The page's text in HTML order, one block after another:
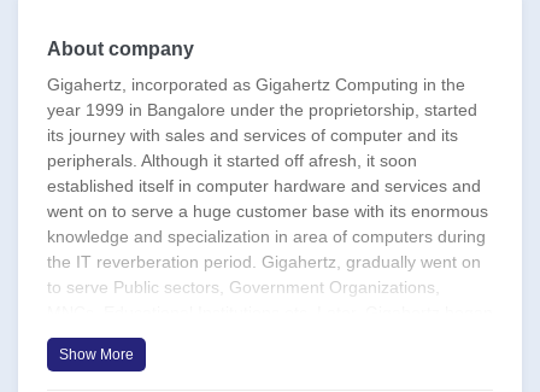
About company
Gigahertz, incorporated as Gigahertz Computing in the
year 1999 in Bangalore under the proprietorship, started
its journey with sales and services of computer and its
peripherals. Although it started off afresh, it soon
established itself in computer hardware and services and
went on to serve a huge customer base with its enormous
knowledge and specialization in area of computers during
the IT reverberation period. Gigahertz, gradually went on
to serve Public sectors, Government Organizations,
its expansion by stretching its working hand with OEMs by
getting trained and providing sales, service and support
Show More